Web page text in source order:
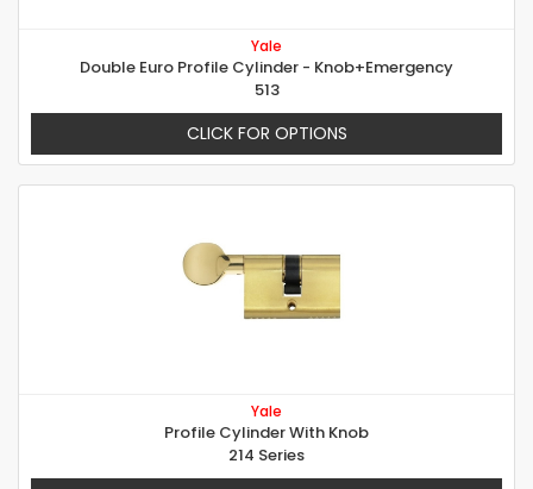
Yale
Double Euro Profile Cylinder - Knob+Emergency
513
CLICK FOR OPTIONS
Yale
Profile Cylinder With Knob
214 Series